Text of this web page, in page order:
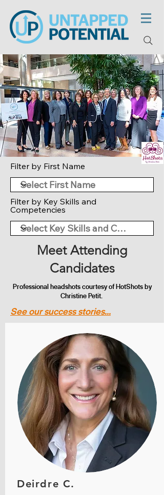
Filter by First Name
Filter by Key Skills and
Competencies
Meet Attending
Candidates
Professional headshots courtesy of HotShots by
Christine Petit.
See our success stories...
Deirdre C.